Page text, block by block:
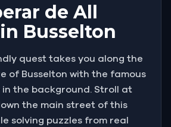
de All
Busselton
quest takes you along the
of Busselton with the famous
in the background. Stroll at
the main street of this
solving puzzles from real